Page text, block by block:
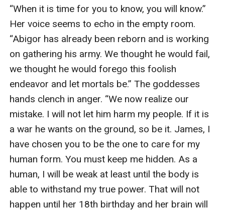
looks at Rafe' whose dark hair is falling in his eyes as
he looks everywhere but at the girl he adores who is
proclaiming her love for another. "Take care of her. If
anything ever happens to her, I will find you and I will
kill you. This is my promise."
Rafe' glances up at his rival with a humorless smile.
"How can you, if you can't even remember your
promise?"
"NO!" She clamps her arms harder around him so he
can't lift his arms. "NO! I won't let you wipe your
memory!"
"I wasn't going to." Joseph says gently. Hannah lets out
a sigh of relief but tenses at Joseph's next words.
"You're going to do it."
“When it is time for you to know, you will know.”
Her voice seems to echo in the empty room.
“Abigor has already been reborn and is working
on gathering his army. We thought he would fail,
we thought he would forego this foolish
endeavor and let mortals be.” The goddesses
hands clench in anger. “We now realize our
mistake. I will not let him harm my people. If it is
a war he wants on the ground, so be it. James, I
have chosen you to be the one to care for my
human form. You must keep me hidden. As a
human, I will be weak at least until the body is
able to withstand my true power. That will not
happen until her 18th birthday and her brain will